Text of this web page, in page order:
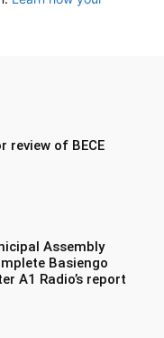
review of BECE
Assembly
Basiengo
A1 Radio’s report